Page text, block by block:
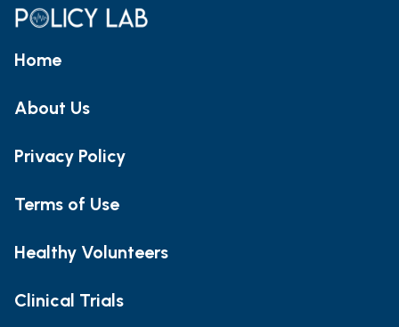
Home
About Us
Privacy Policy
Terms of Use
Healthy Volunteers
Clinical Trials